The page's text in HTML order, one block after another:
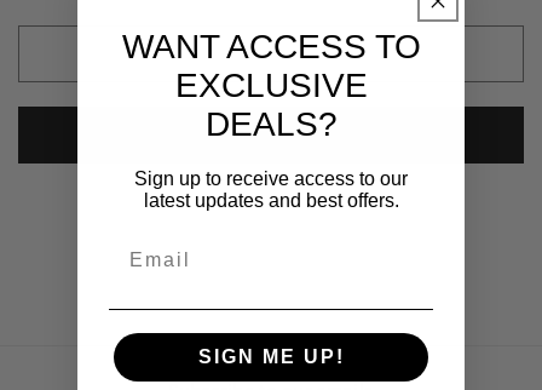
Submit
WANT ACCESS TO
EXCLUSIVE
DEALS?
Sign up to receive access to our
latest updates and best offers.
SIGN ME UP!